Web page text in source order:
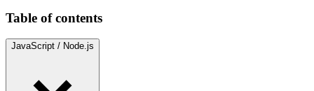
Table of contents
JavaScript / Node.js